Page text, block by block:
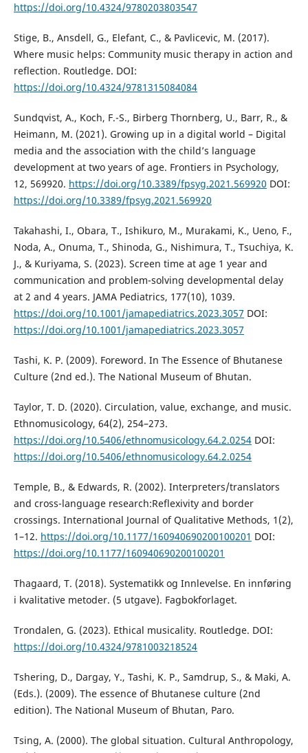
https://doi.org/10.4324/9780203803547
Stige, B., Ansdell, G., Elefant, C., & Pavlicevic, M. (2017).
Where music helps: Community music therapy in action and
reflection. Routledge. DOI:
https://doi.org/10.4324/9781315084084
Sundqvist, A., Koch, F.-S., Birberg Thornberg, U., Barr, R., &
Heimann, M. (2021). Growing up in a digital world – Digital
media and the association with the child’s language
development at two years of age. Frontiers in Psychology,
12, 569920. https://doi.org/10.3389/fpsyg.2021.569920 DOI:
https://doi.org/10.3389/fpsyg.2021.569920
Takahashi, I., Obara, T., Ishikuro, M., Murakami, K., Ueno, F.,
Noda, A., Onuma, T., Shinoda, G., Nishimura, T., Tsuchiya, K.
J., & Kuriyama, S. (2023). Screen time at age 1 year and
communication and problem-solving developmental delay
at 2 and 4 years. JAMA Pediatrics, 177(10), 1039.
https://doi.org/10.1001/jamapediatrics.2023.3057 DOI:
https://doi.org/10.1001/jamapediatrics.2023.3057
Tashi, K. P. (2009). Foreword. In The Essence of Bhutanese
Culture (2nd ed.). The National Museum of Bhutan.
Taylor, T. D. (2020). Circulation, value, exchange, and music.
Ethnomusicology, 64(2), 254–273.
https://doi.org/10.5406/ethnomusicology.64.2.0254DOI:
https://doi.org/10.5406/ethnomusicology.64.2.0254
Temple, B., & Edwards, R. (2002). Interpreters/translators
and cross-language research:Reflexivity and border
crossings. International Journal of Qualitative Methods, 1(2),
1–12. https://doi.org/10.1177/160940690200100201 DOI:
https://doi.org/10.1177/160940690200100201
Thagaard, T. (2018). Systematikk og Innlevelse. En innføring
i kvalitative metoder. (5 utgave). Fagbokforlaget.
Trondalen, G. (2023). Ethical musicality. Routledge. DOI:
https://doi.org/10.4324/9781003218524
Tshering, D., Dargay, Y., Tashi, K. P., Samdrup, S., & Maki, A.
(Eds.). (2009). The essence of Bhutanese culture (2nd
edition). The National Museum of Bhutan, Paro.
Tsing, A. (2000). The global situation. Cultural Anthropology,